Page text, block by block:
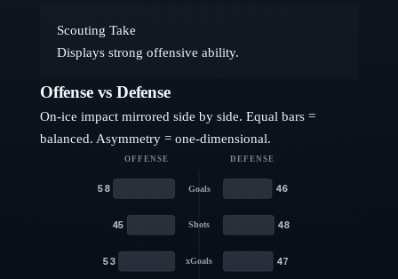
Scouting Take
Displays strong offensive ability.
Offense vs Defense
On-ice impact mirrored side by side. Equal bars =
balanced. Asymmetry = one-dimensional.
OFFENSE DEFENSE
Goals
58 46
Shots
45 48
xGoals
53 47